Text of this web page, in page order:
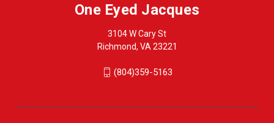
One Eyed Jacques
3104 W Cary St
Richmond, VA 23221
(804)359-5163